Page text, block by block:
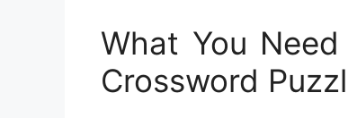
What You
Crossword